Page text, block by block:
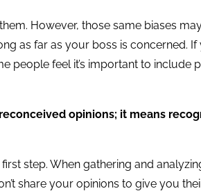
However, those same biases
as far as your boss is concerned.
feel it’s important to include
opinions; it means
step. When gathering and
share your opinions to give you